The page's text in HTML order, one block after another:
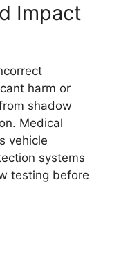
Impact
harm or
shadow
Medical
vehicle
systems
testing before